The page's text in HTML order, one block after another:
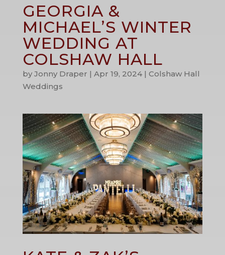
GEORGIA &
MICHAEL’S WINTER
WEDDING AT
COLSHAW HALL
by Jonny Draper | Apr 19, 2024| Colshaw Hall
Weddings